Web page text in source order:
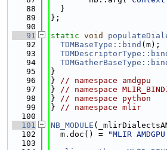
   88
  }
   89
};
   90
   91
static void
   92
TDMBaseType::bind (m);
   93
   94
   95
}
   96
} // namespace amdgpu
   97
} // namespace
   98
} // namespace python
   99
} // namespace mlir
  100
  101
NB_MODULE
  102
  m.doc() =
"MLIR
  103